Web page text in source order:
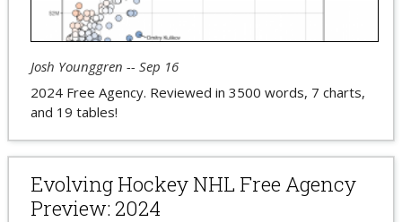
Josh Younggren -- Sep 16
2024 Free Agency. Reviewed in 3500 words, 7 charts,
and 19 tables!
Evolving Hockey NHL Free Agency
Preview: 2024